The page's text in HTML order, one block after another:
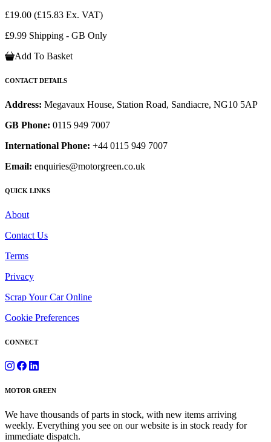
£19.00 (£15.83 Ex. VAT)
£9.99 Shipping - GB Only
Add To Basket
CONTACT DETAILS
Address: Megavaux House, Station Road, Sandiacre, NG10 5AP
GB Phone: 0115 949 7007
International Phone: +44 0115 949 7007
Email: enquiries@motorgreen.co.uk
QUICK LINKS
About
Contact Us
Terms
Privacy
Scrap Your Car Online
Cookie Preferences
CONNECT
MOTOR GREEN
We have thousands of parts in stock, with new items arriving
weekly. Everything you see on our website is in stock ready for
immediate dispatch.